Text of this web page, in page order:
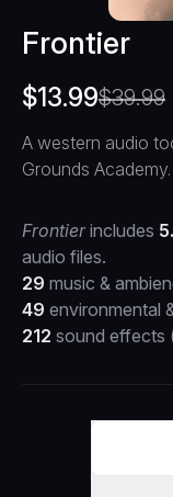
Frontier
$13.99$39.99
A western audio
Grounds Academy.
Frontierincludes
audio files.
29 music &
49 environmental
212 sound effects